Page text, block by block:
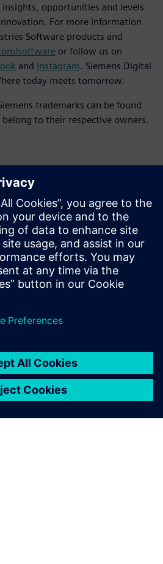
opportunities and levels
For more information
Software products and
software or follow us on
and Instagram. Siemens Digital
today meets tomorrow.
trademarks can be found
to their respective owners.
Software PR Team